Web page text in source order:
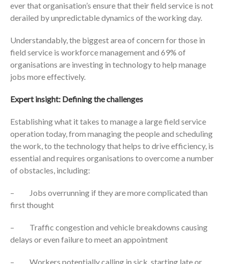
ever that organisation’s ensure that their field service is not
derailed by unpredictable dynamics of the working day.
Understandably, the biggest area of concern for those in
field service is workforce management and 69% of
organisations are investing in technology to help manage
jobs more effectively.
Expert insight: Defining the challenges
Establishing what it takes to manage a large field service
operation today, from managing the people and scheduling
the work, to the technology that helps to drive efficiency, is
essential and requires organisations to overcome a number
of obstacles, including:
– Jobs overrunning if they are more complicated than
first thought
– Traffic congestion and vehicle breakdowns causing
delays or even failure to meet an appointment
– Workers potentially calling in sick, starting late or